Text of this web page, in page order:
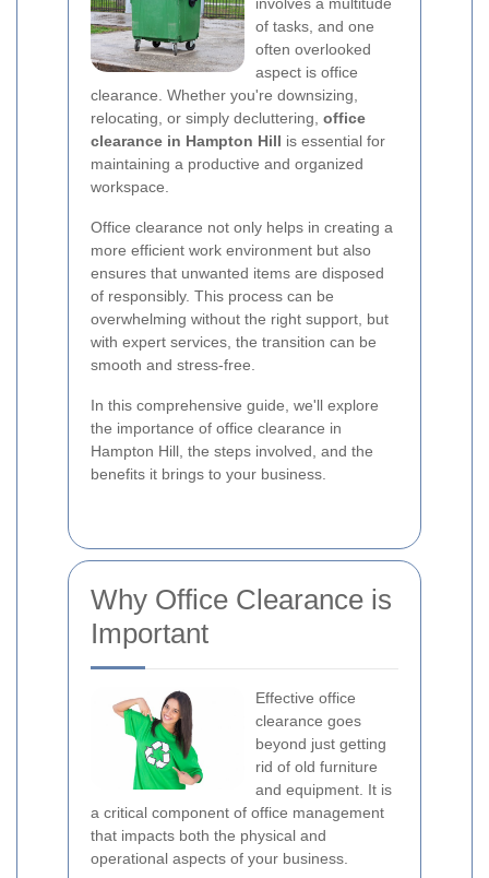
of tasks, and one
often overlooked
aspect is office
clearance. Whether you're downsizing,
relocating, or simply decluttering, office
clearance in Hampton Hill is essential for
maintaining a productive and organized
workspace.
Office clearance not only helps in creating a
more efficient work environment but also
ensures that unwanted items are disposed
of responsibly. This process can be
overwhelming without the right support, but
with expert services, the transition can be
smooth and stress-free.
In this comprehensive guide, we'll explore
the importance of office clearance in
Hampton Hill, the steps involved, and the
benefits it brings to your business.
Why Office Clearance is
Important
Effective office
clearance goes
beyond just getting
rid of old furniture
and equipment. It is
a critical component of office management
that impacts both the physical and
operational aspects of your business.